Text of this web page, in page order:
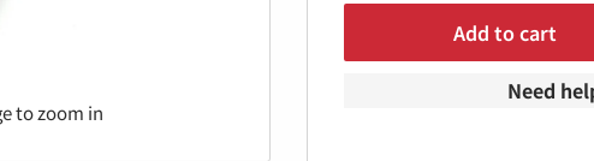
to zoom in
Add to cart
Need